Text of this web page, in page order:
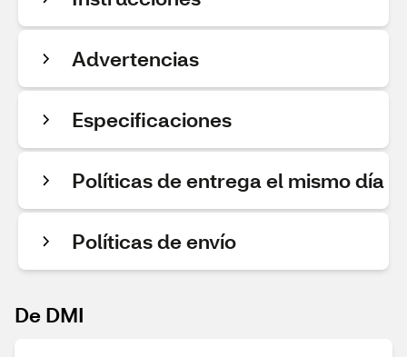
Advertencias
Especificaciones
Políticas de entrega el mismo día
Políticas de envío
De DMI